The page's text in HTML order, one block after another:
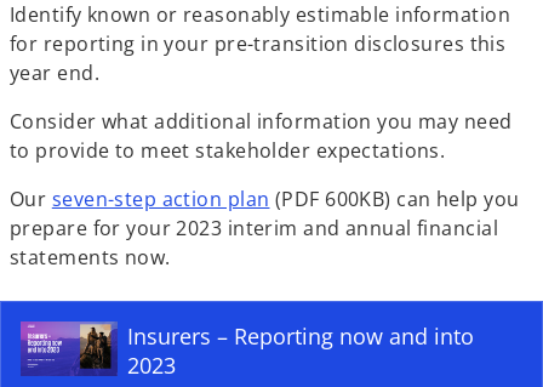
Identify known or reasonably estimable information
for reporting in your pre-transition disclosures this
year end.
Consider what additional information you may need
to provide to meet stakeholder expectations.
Our seven-step action plan o
p
i
(PDF 600KB) can help you
prepare for your 2023 interim and annual financial
statements now.
Insurers – Reporting now and into
2023